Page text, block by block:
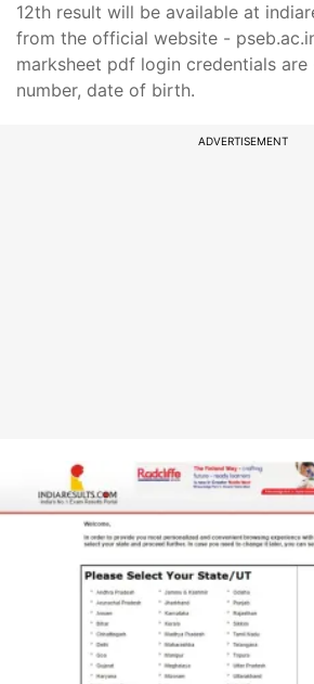
12th result will be available at
from the official website -
marksheet pdf login credentials
number, date of birth.
ADVERTISEMENT